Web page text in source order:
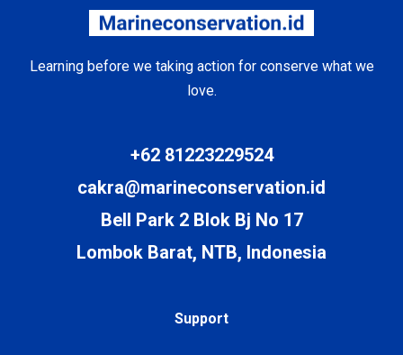
Learning before we taking action for conserve what we
love.
+62 81223229524
cakra@marineconservation.id
Bell Park 2 Blok Bj No 17
Lombok Barat, NTB, Indonesia
Support